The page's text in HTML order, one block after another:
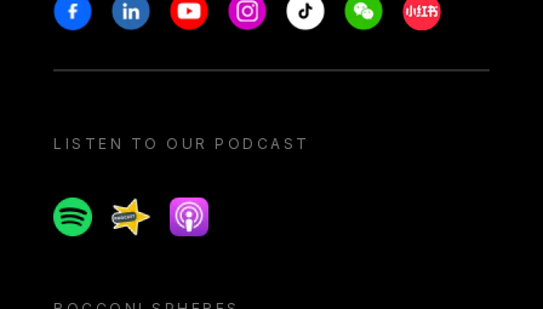
Stay in touch
FacebookLinkedinYoutubeInstagram
Tiktok WeechatXiaohongshu/
LISTEN TO OUR PODCAST
SpotifySpreakerApple podcast